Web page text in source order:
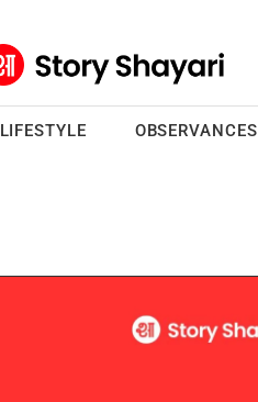
LIFESTYLE OBSERVANCES